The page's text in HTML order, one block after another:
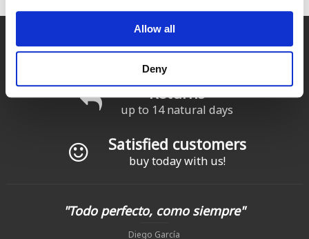
Allow all
Deny
Fast delivery
Returns
up to 14 natural days
Satisfied customers
buy today with us!
"Todo perfecto, como siempre"
Diego García